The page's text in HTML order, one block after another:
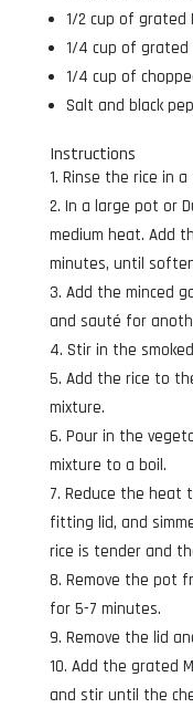
1/2 cup of grated
1/4 cup of grated
1/4 cup of
Salt and black
Instructions
Rinse the rice in
In a large pot or
medium heat. Add
minutes, until
Add the minced
and sauté for
Stir in the
Add the rice to
mixture.
Pour in the
mixture to a boil.
Reduce the heat
fitting lid, and
rice is tender and
Remove the pot
for 5-7 minutes.
Remove the lid
Add the grated
and stir until the